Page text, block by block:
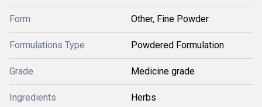
Form Other, Fine Powder
Formulations Type Powdered Formulation
Grade Medicine grade
Ingredients Herbs